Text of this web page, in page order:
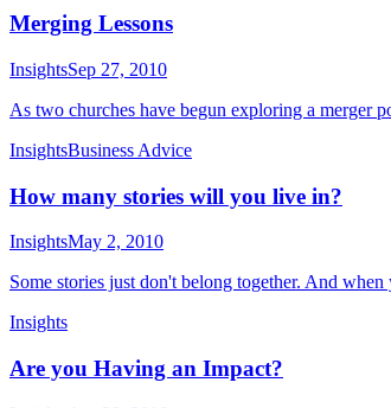
Merging Lessons
InsightsSep 27, 2010
As two churches have begun exploring a merger
InsightsBusiness Advice
How many stories will you live in?
InsightsMay 2, 2010
Some stories just don't belong together. And
Insights
Are you Having an Impact?